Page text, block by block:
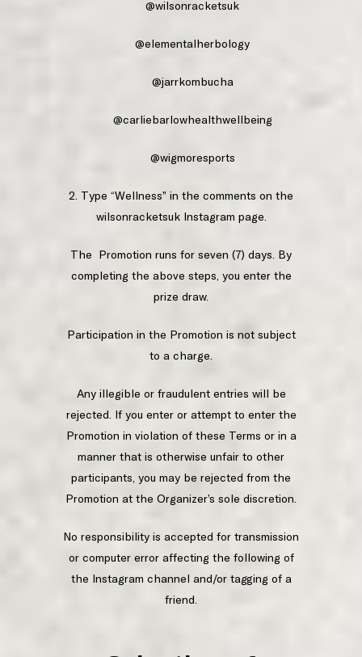
@wilsonracketsuk
@elementalherbology
@jarrkombucha
@carliebarlowhealthwellbeing
@wigmoresports
2. Type “Wellness” in the comments on the
wilsonracketsuk Instagram page.
The Promotion runs for seven (7) days. By
completing the above steps, you enter the
prize draw.
Participation in the Promotion is not subject
to a charge.
Any illegible or fraudulent entries will be
rejected. If you enter or attempt to enter the
Promotion in violation of these Terms or in a
manner that is otherwise unfair to other
participants, you may be rejected from the
Promotion at the Organizer’s sole discretion.
No responsibility is accepted for transmission
or computer error affecting the following of
the Instagram channel and/or tagging of a
friend.